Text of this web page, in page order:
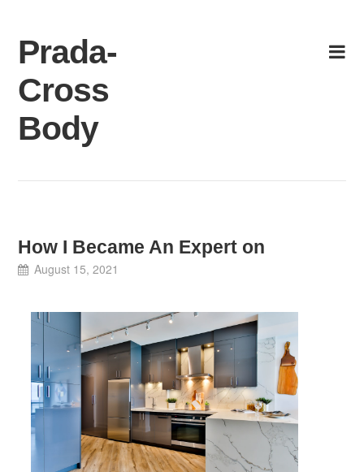
content
Prada-
Cross
Body
How I Became An Expert on
August 15, 2021